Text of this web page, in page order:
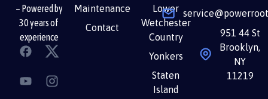
– Powered by
30 years of
experience
Maintenance
Contact
Lower
Wetchester
Country
Yonkers
Staten
Island
951 44 St
Brooklyn,
NY
11219